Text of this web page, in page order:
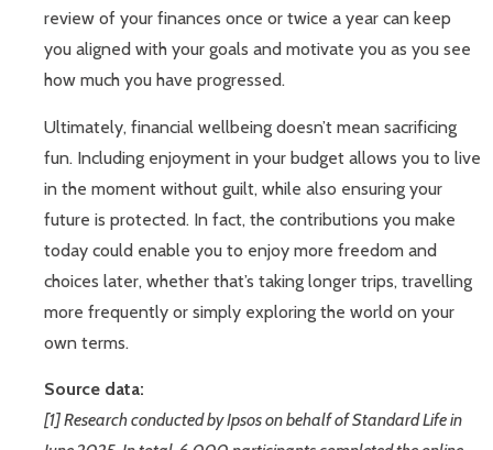
review of your finances once or twice a year can keep
you aligned with your goals and motivate you as you see
how much you have progressed.
Ultimately, financial wellbeing doesn’t mean sacrificing
fun. Including enjoyment in your budget allows you to live
in the moment without guilt, while also ensuring your
future is protected. In fact, the contributions you make
today could enable you to enjoy more freedom and
choices later, whether that’s taking longer trips, travelling
more frequently or simply exploring the world on your
own terms.
Source data:
[1] Research conducted by Ipsos on behalf of Standard Life in